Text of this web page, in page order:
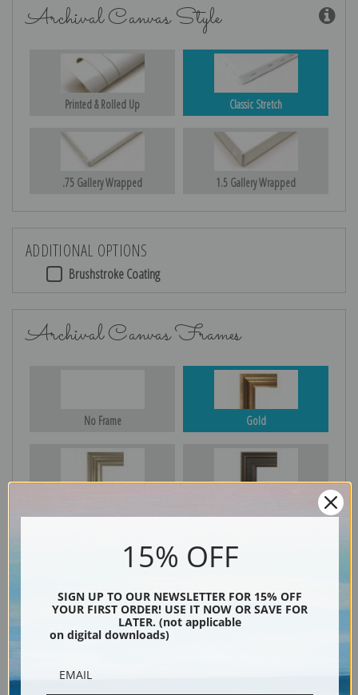
Archival Canvas Style
Printed & Rolled Up Classic Stretch
.75 Gallery Wrapped 1.5 Gallery Wrapped
ADDITIONAL OPTIONS
Brushstroke Coating
Archival Canvas Frames
No Frame Gold
15% OFF
SIGN UP TO OUR NEWSLETTER FOR 15% OFF
YOUR FIRST ORDER! USE IT NOW OR SAVE FOR
LATER. (not applicable
on digital downloads)